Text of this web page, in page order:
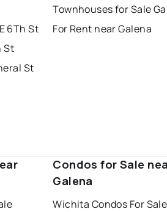
6Th St
St
St
Townhouses for Sale
For Rent near Galena
Condos for Sale
Galena
Wichita Condos For Sale